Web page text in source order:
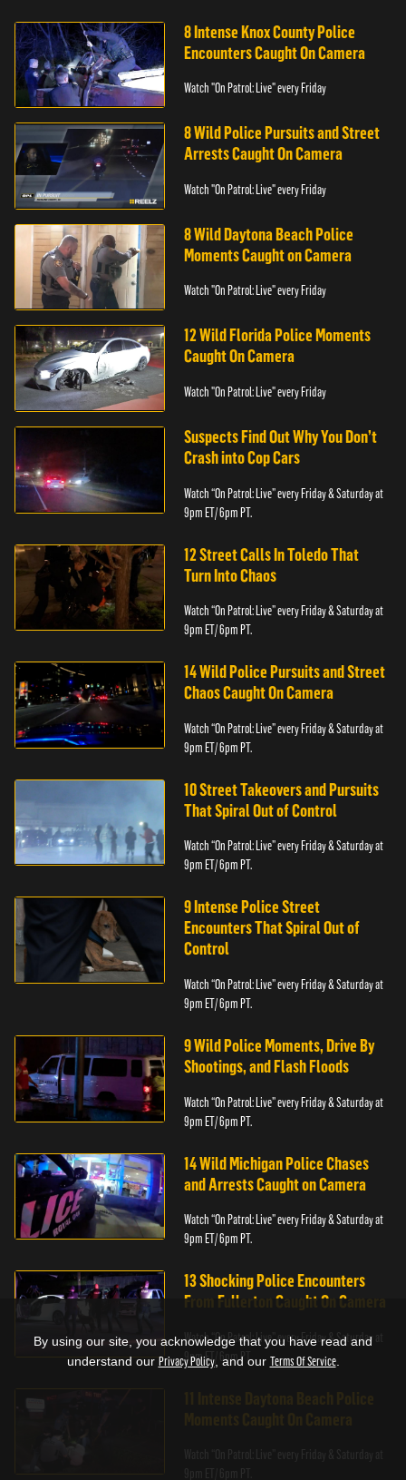
8 Intense Knox County Police
Encounters Caught On Camera
Watch "On Patrol: Live" every Friday
8 Wild Police Pursuits and Street
Arrests Caught On Camera
Watch "On Patrol: Live" every Friday
8 Wild Daytona Beach Police
Moments Caught on Camera
Watch "On Patrol: Live" every Friday
12 Wild Florida Police Moments
Caught On Camera
Watch "On Patrol: Live" every Friday
Suspects Find Out Why You Don’t
Crash into Cop Cars
Watch “On Patrol: Live” every Friday & Saturday at
9pm ET/ 6pm PT.
12 Street Calls In Toledo That
Turn Into Chaos
Watch “On Patrol: Live” every Friday & Saturday at
9pm ET/ 6pm PT.
14 Wild Police Pursuits and Street
Chaos Caught On Camera
Watch “On Patrol: Live” every Friday & Saturday at
9pm ET/ 6pm PT.
10 Street Takeovers and Pursuits
That Spiral Out of Control
Watch “On Patrol: Live” every Friday & Saturday at
9pm ET/ 6pm PT.
9 Intense Police Street
Encounters That Spiral Out of
Control
Watch “On Patrol: Live” every Friday & Saturday at
9pm ET/ 6pm PT.
9 Wild Police Moments, Drive By
Shootings, and Flash Floods
Watch “On Patrol: Live” every Friday & Saturday at
9pm ET/ 6pm PT.
14 Wild Michigan Police Chases
and Arrests Caught on Camera
Watch “On Patrol: Live” every Friday & Saturday at
9pm ET/ 6pm PT.
13 Shocking Police Encounters
From Fullerton Caught On Camera
Watch “On Patrol: Live” every Friday & Saturday at
9pm ET/ 6pm PT.
By using our site, you acknowledge that you have read and
understand our Privacy Policy, and our Terms Of Service.